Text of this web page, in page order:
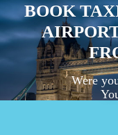
BOOK
Were